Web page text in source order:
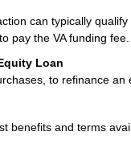
can typically
pay the VA funding fee.
Loan
to refinance
benefits and terms